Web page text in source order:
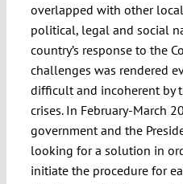
overlapped with other
political, legal and social
country’s response to the
challenges was rendered
difficult and incoherent by
crises. In February-March
government and the
looking for a solution in
initiate the procedure for